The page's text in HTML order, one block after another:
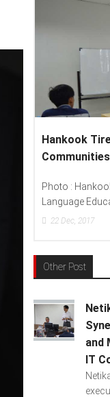
Hankook
Photo :
Language
22 Dec, 2017
Other Post
and
IT